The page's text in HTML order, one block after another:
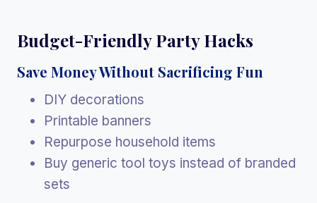
Budget-Friendly Party Hacks
Save Money Without Sacrificing Fun
DIY decorations
Printable banners
Repurpose household items
Buy generic tool toys instead of branded
sets